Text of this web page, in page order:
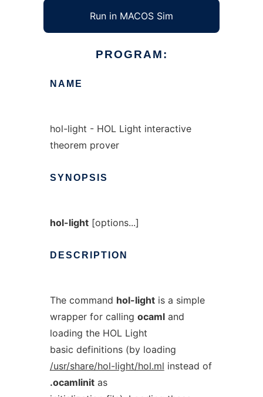
Run in MACOS Sim
PROGRAM:
NAME
hol-light - HOL Light interactive
theorem prover
SYNOPSIS
hol-light[options...]
DESCRIPTION
The command hol-lightis a simple
wrapper for calling ocamland
loading the HOL Light
basic definitions (by loading
/usr/share/hol-light/hol.ml instead of
.ocamlinitas